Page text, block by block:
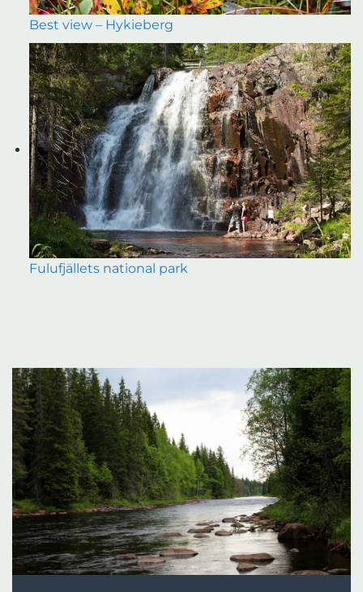
Best view – Hykieberg
Fulufjällets national park